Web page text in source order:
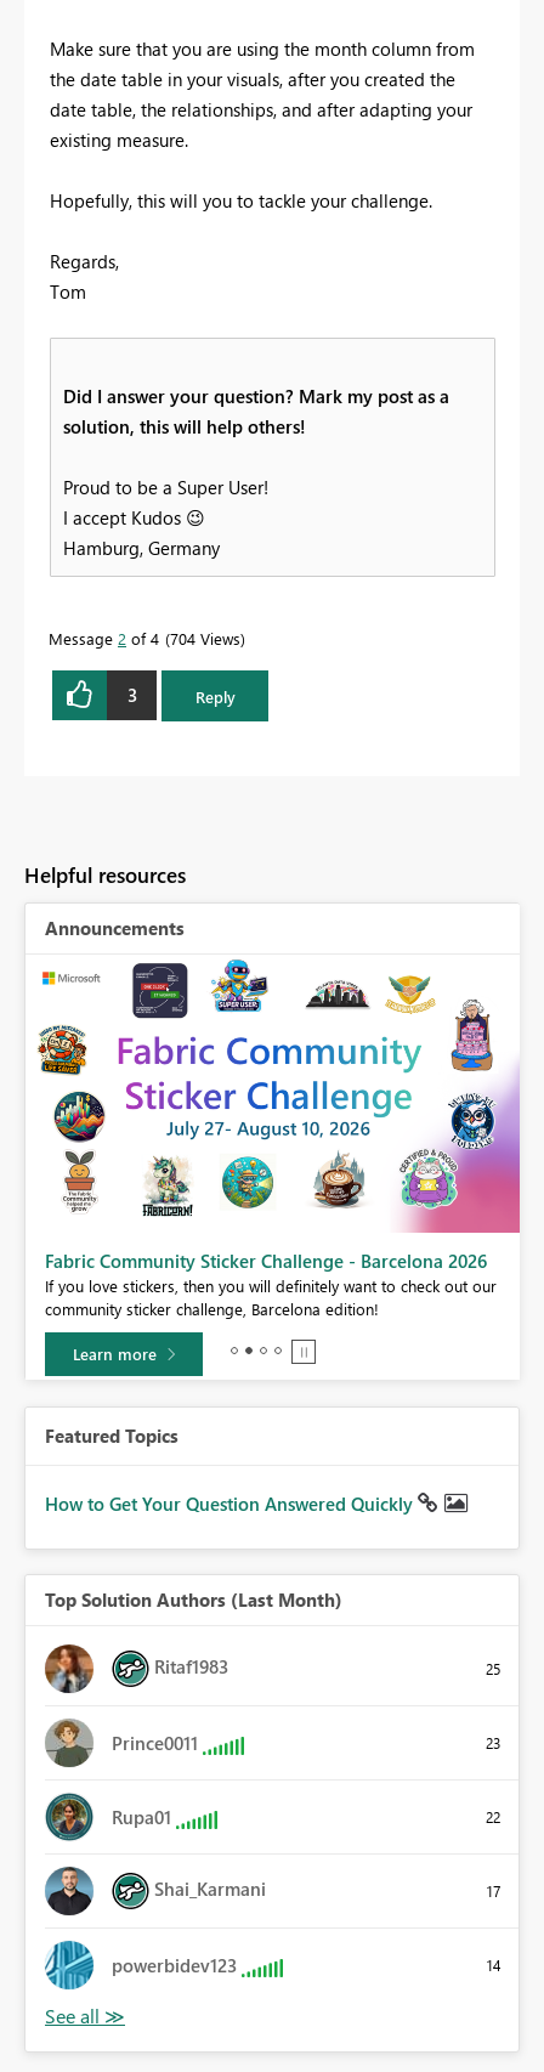
Make sure that you are using the month column from
the date table in your visuals, after you created the
date table, the relationships, and after adapting your
existing measure.
Hopefully, this will you to tackle your challenge.
Regards,
Tom
Did I answer your question? Mark my post as a
solution, this will help others!
Proud to be a Super User!
I accept Kudos 😉
Hamburg, Germany
Message 2 of 4 704 Views
3 Reply
Helpful resources
Announcements
Fabric Community Sticker Challenge - Barcelona 2026
If you love stickers, then you will definitely want to check out our
community sticker challenge, Barcelona edition!
Learn more
Featured Topics
How to Get Your Question Answered Quickly
Top Solution Authors (Last Month)
Ritaf1983 25
Prince0011 23
Rupa01 22
Shai_Karmani 17
powerbidev123 14